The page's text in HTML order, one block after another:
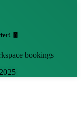
🧧
bookings